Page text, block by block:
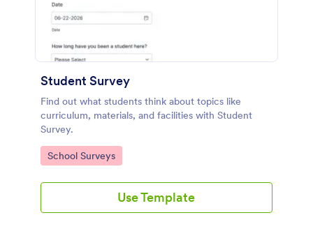
Student Survey
Find out what students think about topics like
curriculum, materials, and facilities with Student
Survey.
Go to Category:
School Surveys
Use Template